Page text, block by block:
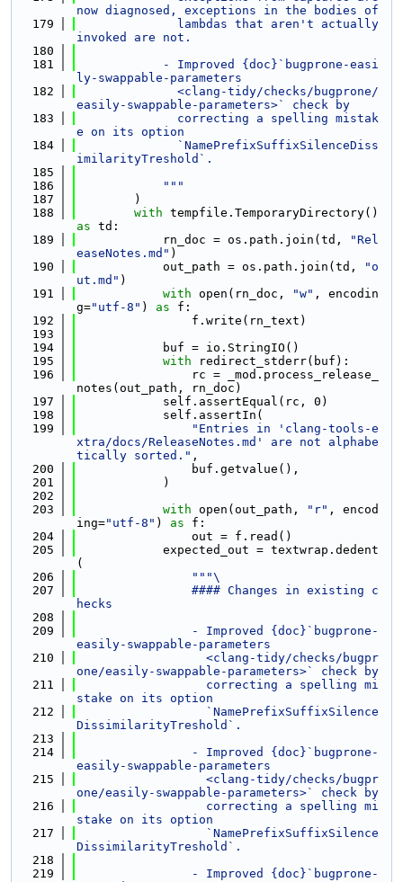
now diagnosed, exceptions in the bodies of
  179
              lambdas that aren't actually
invoked are not.
  180
  181
            - Improved {doc}`bugprone-easi
ly-swappable-parameters
  182
              <clang-tidy/checks/bugprone/
easily-swappable-parameters>` check by
  183
              correcting a spelling mistak
e on its option
  184
              `NamePrefixSuffixSilenceDiss
imilarityTreshold`.
  185
  186
            """
  187
        )
  188
with
as td:
  189
            rn_doc = os.path.join(td,
"Rel
easeNotes.md" )
  190
            out_path = os.path.join(td,
"o
ut.md" )
  191
with open(rn_doc, "w" , encodin
g="utf-8" ) as f:
  192
                f.write(rn_text)
  193
  194
            buf = io.StringIO()
  195
with redirect_stderr(buf):
  196
                rc = _mod.process_release_
notes(out_path, rn_doc)
  197
            self.assertEqual(rc, 0)
  198
            self.assertIn(
  199
"Entries in 'clang-tools-e
xtra/docs/ReleaseNotes.md' are not alphabe
tically sorted." ,
  200
                buf.getvalue(),
  201
            )
  202
  203
with open(out_path, "r" , encod
ing="utf-8" ) as f:
  204
                out = f.read()
  205
            expected_out = textwrap.dedent
(
  206
"""\
  207
                #### Changes in existing c
hecks
  208
  209
                - Improved {doc}`bugprone-
easily-swappable-parameters
  210
                  <clang-tidy/checks/bugpr
one/easily-swappable-parameters>` check by
  211
                  correcting a spelling mi
stake on its option
  212
                  `NamePrefixSuffixSilence
DissimilarityTreshold`.
  213
  214
                - Improved {doc}`bugprone-
easily-swappable-parameters
  215
                  <clang-tidy/checks/bugpr
one/easily-swappable-parameters>` check by
  216
                  correcting a spelling mi
stake on its option
  217
                  `NamePrefixSuffixSilence
DissimilarityTreshold`.
  218
  219
                - Improved {doc}`bugprone-